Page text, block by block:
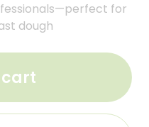
for
dough